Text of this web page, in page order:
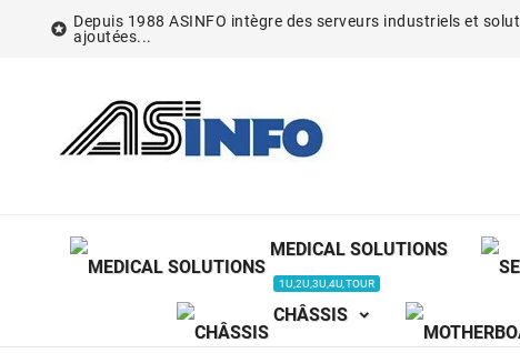
 Depuis 1988 ASINFO intègre des serveurs industriels et
ajoutées...
MEDICAL SOLUTIONS
CHÂSSIS
1U,2U,3U,4U,TOUR